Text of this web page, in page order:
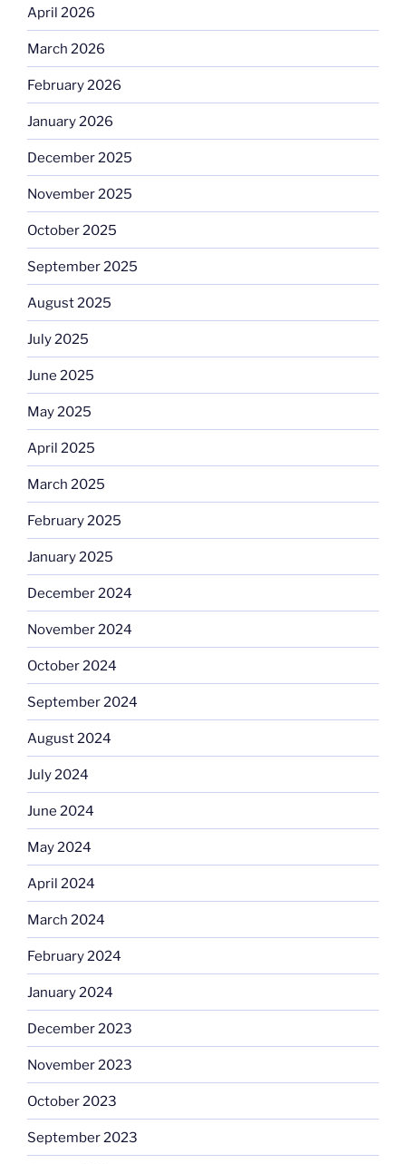
April 2026
March 2026
February 2026
January 2026
December 2025
November 2025
October 2025
September 2025
August 2025
July 2025
June 2025
May 2025
April 2025
March 2025
February 2025
January 2025
December 2024
November 2024
October 2024
September 2024
August 2024
July 2024
June 2024
May 2024
April 2024
March 2024
February 2024
January 2024
December 2023
November 2023
October 2023
September 2023